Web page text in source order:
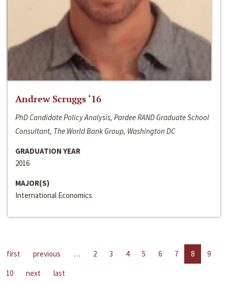
Andrew Scruggs ‘16
PhD Candidate Policy Analysis, Pardee RAND Graduate School
Consultant, The World Bank Group, Washington DC
GRADUATION YEAR
2016
MAJOR(S)
International Economics
first previous … 2 3 4 5 6 7 8
9
10
next last